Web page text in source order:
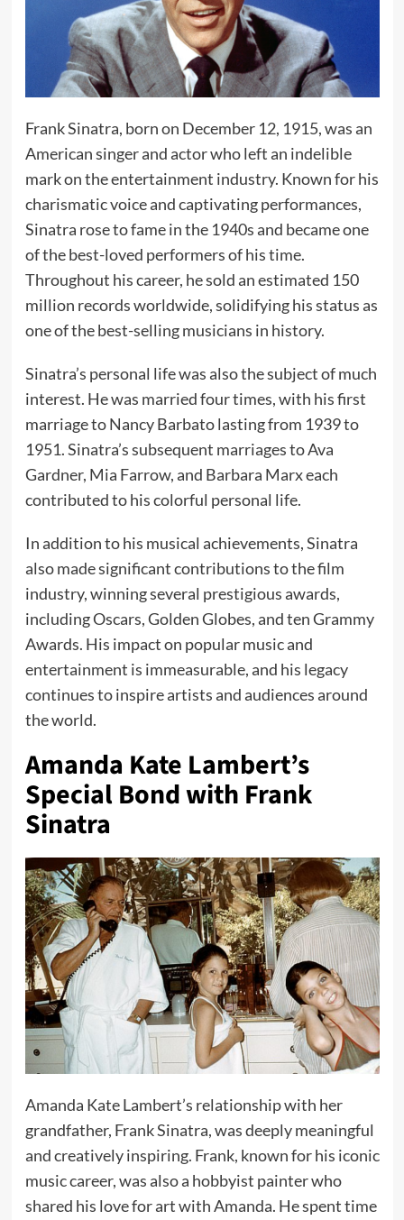
Frank Sinatra, born on December 12, 1915, was an
American singer and actor who left an indelible
mark on the entertainment industry. Known for his
charismatic voice and captivating performances,
Sinatra rose to fame in the 1940s and became one
of the best-loved performers of his time.
Throughout his career, he sold an estimated 150
million records worldwide, solidifying his status as
one of the best-selling musicians in history.
Sinatra’s personal life was also the subject of much
interest. He was married four times, with his first
marriage to Nancy Barbato lasting from 1939 to
1951. Sinatra’s subsequent marriages to Ava
Gardner, Mia Farrow, and Barbara Marx each
contributed to his colorful personal life.
In addition to his musical achievements, Sinatra
also made significant contributions to the film
industry, winning several prestigious awards,
including Oscars, Golden Globes, and ten Grammy
Awards. His impact on popular music and
entertainment is immeasurable, and his legacy
continues to inspire artists and audiences around
the world.
Amanda Kate Lambert’s
Special Bond with Frank
Sinatra
Amanda Kate Lambert’s relationship with her
grandfather, Frank Sinatra, was deeply meaningful
and creatively inspiring. Frank, known for his iconic
music career, was also a hobbyist painter who
shared his love for art with Amanda. He spent time